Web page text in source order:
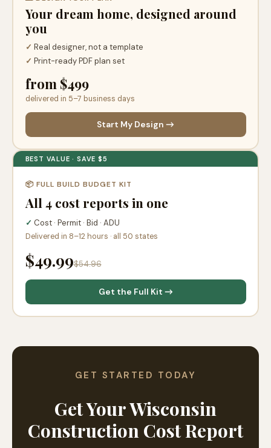
Your dream home, designed around
you
✓ Real designer, not a template
✓ Print-ready PDF plan set
from $499
delivered in 5–7 business days
Start My Design →
BEST VALUE · SAVE $5
📦 FULL BUILD BUDGET KIT
All 4 cost reports in one
✓ Cost · Permit · Bid · ADU
Delivered in 8–12 hours · all 50 states
$49.99$54.96
Get the Full Kit →
GET STARTED TODAY
Get Your Wisconsin
Construction Cost Report